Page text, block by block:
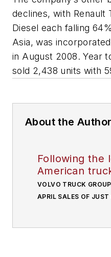
declines, with Renault
Diesel each falling
Asia, was
in August 2008. Year
sold 2,438 units with
About the Author
Following the
American
VOLVO TRUCK
APRIL SALES OF JUST